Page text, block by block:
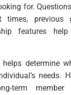
for.
times, previous
features
determine
needs.
term member